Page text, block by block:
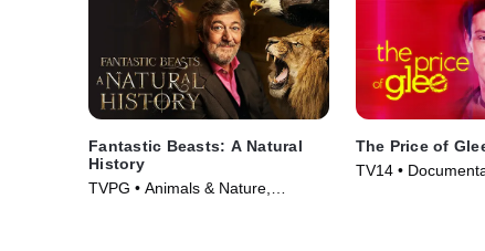
Fantastic Beasts: A Natural
History
TVPG • Animals & Nature,
The Price of
TV14 •